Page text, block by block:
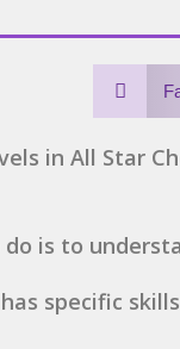
in All Star
is to
specific